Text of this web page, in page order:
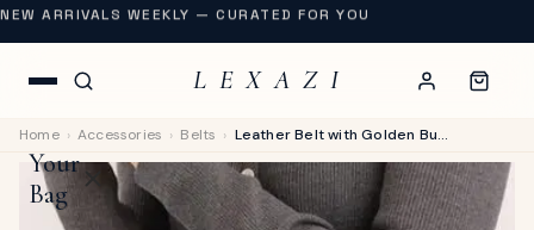
NEW ARRIVALS WEEKLY — CURATED FOR YOU
L E X A Z I
Your
Bag
Home › Accessories › Belts › Leather Belt with Golden Buckle